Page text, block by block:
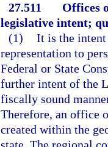
27.511
Offices
legislative intent;
(1) It is the intent
representation to
Federal or State
further intent of the
fiscally sound
Therefore, an office
created within the